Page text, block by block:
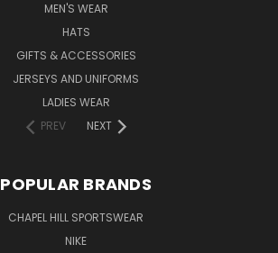
MEN'S WEAR
HATS
GIFTS & ACCESSORIES
JERSEYS AND UNIFORMS
LADIES WEAR
PREV
NEXT
POPULAR BRANDS
CHAPEL HILL SPORTSWEAR
NIKE